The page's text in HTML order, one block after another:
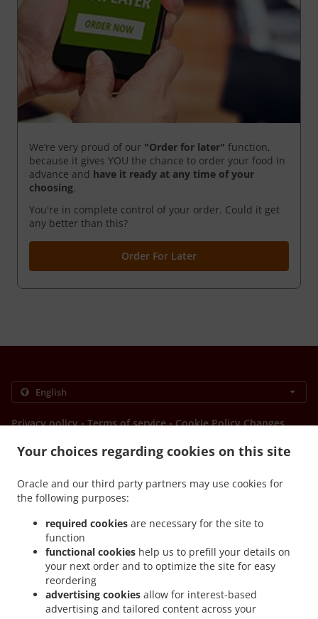
Your choices regarding cookies on this site
Oracle and our third party partners may use cookies for
the following purposes:
required cookies are necessary for the site to
function
functional cookies help us to prefill your details on
your next order and to optimize the site for easy
reordering
advertising cookies allow for interest-based
advertising and tailored content across your
We’re very proud of our "Order for later" function,
because it gives YOU the chance to order your food in
advance and have it ready at any time of your
choosing.
You're in complete control of your order. Could it get
any better than this?
Order For Later
Privacy policy . Terms of service . Cookie Policy Changes
Zealand
+64 6 211 7299
Links
Table reservation
Order ahead
Contact us